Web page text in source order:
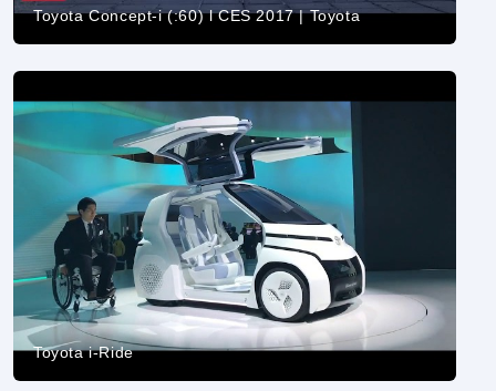
Toyota Concept-i (:60) l CES 2017 | Toyota
Toyota i-Ride